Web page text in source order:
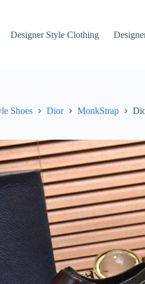
Designer Style Clothing
Shoes Dior MonkStrap